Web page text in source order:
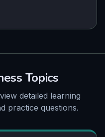
Topics
detailed learning
practice questions.